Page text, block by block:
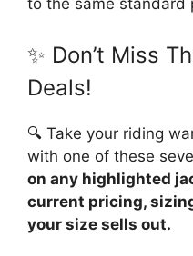
to the same standard
✨ Don’t Miss
Deals!
🔍 Take your riding
with one of these
on any highlighted
current pricing,
your size sells out.